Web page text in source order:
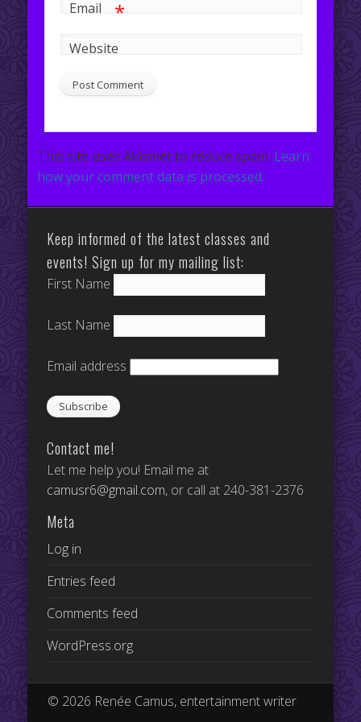
Email *
Website
This site uses Akismet to reduce spam. Learn
how your comment data is processed.
Keep informed of the latest classes and
events! Sign up for my mailing list:
First Name
Last Name
Email address
Contact me!
Let me help you! Email me at
camusr6@gmail.com, or call at 240-381-2376
Meta
Log in
Entries feed
Comments feed
WordPress.org
© 2026 Renée Camus, entertainment writer